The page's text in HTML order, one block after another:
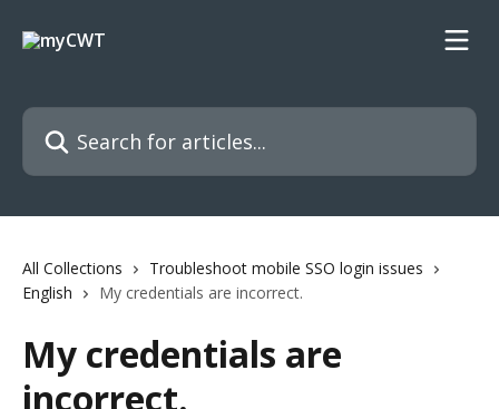
Search for articles...
All Collections
Troubleshoot mobile SSO login issues
English
My credentials are incorrect.
My credentials are
incorrect.